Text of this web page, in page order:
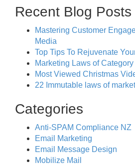
Recent Blog Posts
Mastering Customer
Media
Top Tips To Rejuvenate
Marketing Laws of
Most Viewed Christmas
22 Immutable laws of
Categories
Anti-SPAM Compliance NZ
Email Marketing
Email Message Design
Mobilize Mail